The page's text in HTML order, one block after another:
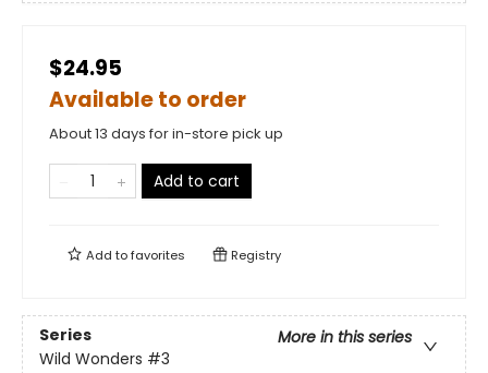
$24.95
Available to order
About 13 days for in-store pick up
Add to cart
Add tofavorites Registry
Series
More in this series
Wild Wonders #3